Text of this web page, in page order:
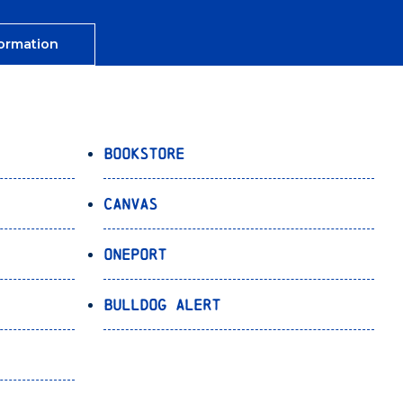
Bookstore
Canvas
OnePort
Bulldog Alert